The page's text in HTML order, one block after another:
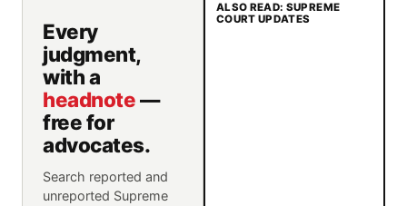
Every
judgment,
with a
headnote—
free for
advocates.
Search reported and
unreported Supreme
ALSO READ: SUPREME
COURT UPDATES